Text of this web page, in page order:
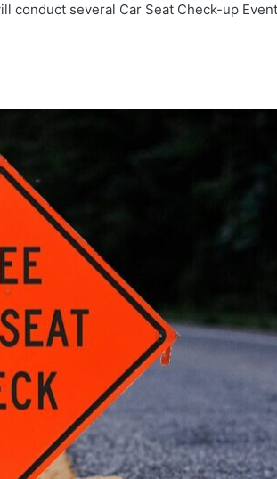
conduct several Car Seat Check-up